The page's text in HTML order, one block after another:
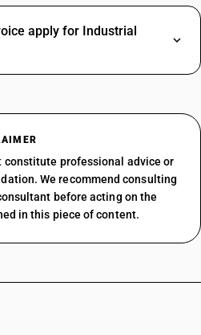
apply for Industrial
constitute professional advice or
We recommend consulting
before acting on the
in this piece of content.